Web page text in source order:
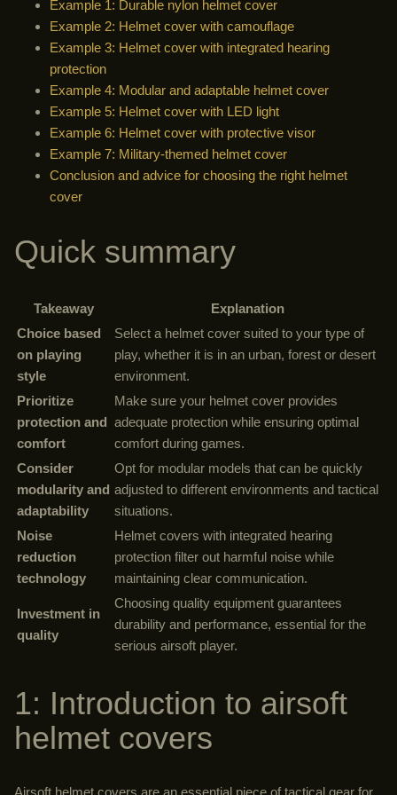
Example 1: Durable nylon helmet cover
Example 2: Helmet cover with camouflage
Example 3: Helmet cover with integrated hearing
protection
Example 4: Modular and adaptable helmet cover
Example 5: Helmet cover with LED light
Example 6: Helmet cover with protective visor
Example 7: Military-themed helmet cover
Conclusion and advice for choosing the right helmet
cover
Quick summary
Takeaway
Explanation
Choice based
on playing
style
Select a helmet cover suited to your type of
play, whether it is in an urban, forest or desert
environment.
Prioritize
protection and
comfort
Make sure your helmet cover provides
adequate protection while ensuring optimal
comfort during games.
Consider
modularity and
adaptability
Opt for modular models that can be quickly
adjusted to different environments and tactical
situations.
Noise
reduction
technology
Helmet covers with integrated hearing
protection filter out harmful noise while
maintaining clear communication.
Investment in
quality
Choosing quality equipment guarantees
durability and performance, essential for the
serious airsoft player.
1: Introduction to airsoft
helmet covers
Airsoft helmet covers are an essential piece of tactical gear for